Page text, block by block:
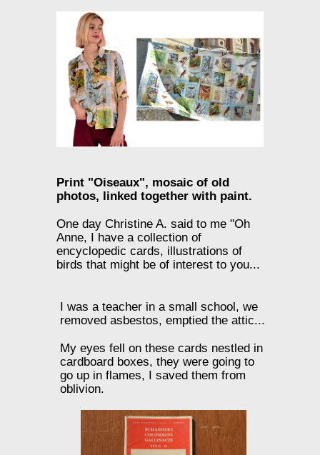
Print "Oiseaux", mosaic of old
photos, linked together with paint.
One day Christine A. said to me "Oh
Anne, I have a collection of
encyclopedic cards, illustrations of
birds that might be of interest to you...
I was a teacher in a small school, we
removed asbestos, emptied the attic...
My eyes fell on these cards nestled in
cardboard boxes, they were going to
go up in flames, I saved them from
oblivion.